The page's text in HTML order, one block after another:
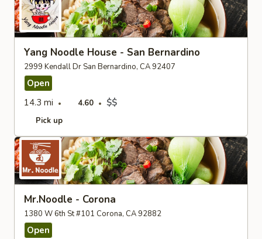
Yang Noodle House - San Bernardino
2999 Kendall Dr San Bernardino, CA 92407
Open
14.3 mi
4.60 $$
Pick up
Mr.Noodle - Corona
1380 W 6th St #101 Corona, CA 92882
Open